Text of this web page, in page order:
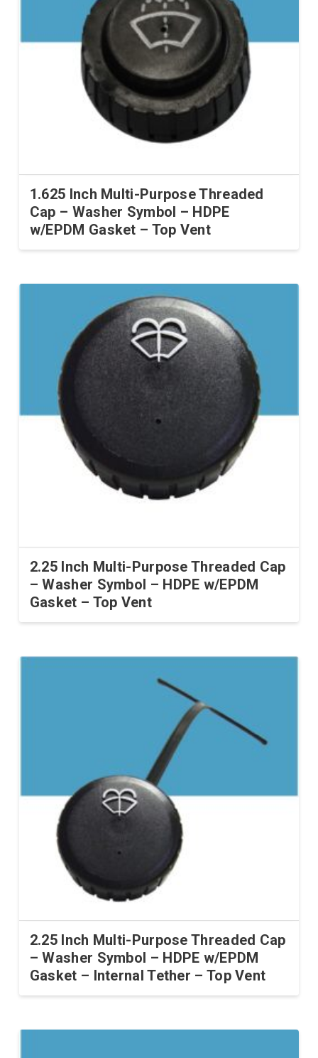
1.625 Inch Multi-Purpose Threaded
Cap – Washer Symbol – HDPE
w/EPDM Gasket – Top Vent
2.25 Inch Multi-Purpose Threaded Cap
– Washer Symbol – HDPE w/EPDM
Gasket – Top Vent
2.25 Inch Multi-Purpose Threaded Cap
– Washer Symbol – HDPE w/EPDM
Gasket – Internal Tether – Top Vent